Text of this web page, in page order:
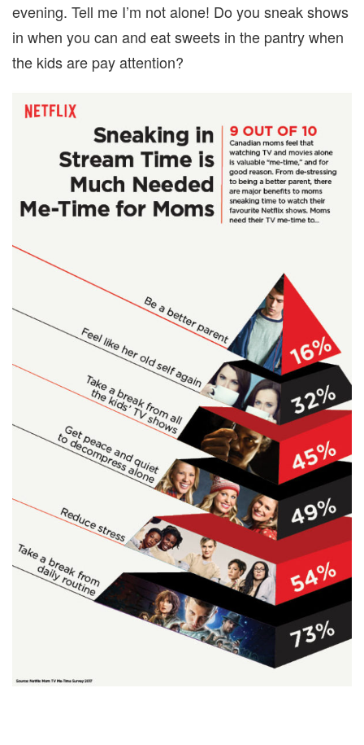
evening. Tell me I’m not alone! Do you sneak shows
in when you can and eat sweets in the pantry when
the kids are pay attention?